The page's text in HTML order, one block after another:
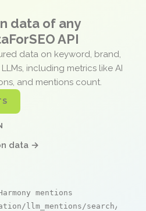
data of any
API
data on keyword, brand,
including metrics like AI
and mentions count.
data →
mentions
llm_mentions/search/live